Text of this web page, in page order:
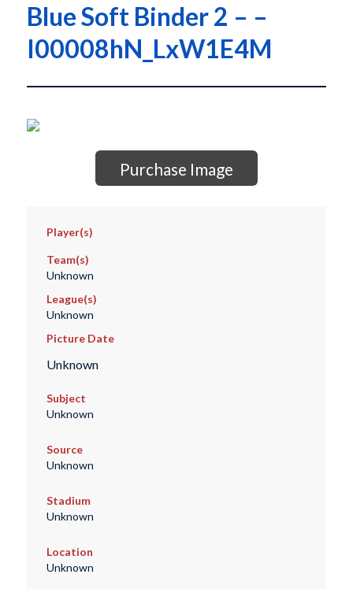
Blue Soft Binder 2 – –
I00008hN_LxW1E4M
Purchase Image
Player(s)
Team(s)
Unknown
League(s)
Unknown
Picture Date
Unknown
Subject
Unknown
Source
Unknown
Stadium
Unknown
Location
Unknown